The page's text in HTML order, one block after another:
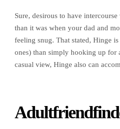
Sure, desirous to have
than it was when your dad and
feeling snug. That stated, Hinge
ones) than simply hooking up for
casual view, Hinge also can